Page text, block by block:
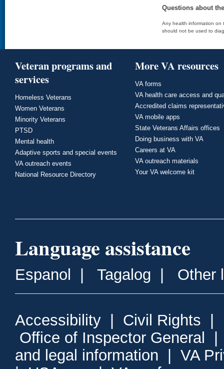
Questions about
Any health information on
should not be used to
Veteran programs and
services
Homeless Veterans
Women Veterans
Minority Veterans
PTSD
Mental health
Adaptive sports and special events
VA outreach events
National Resource Directory
More VA resources
VA forms
VA health care access and
Accredited claims
VA mobile apps
State Veterans Affairs offices
Doing business with VA
Careers at VA
VA outreach materials
Your VA welcome kit
Language assistance
Espanol | Tagalog | Other
Accessibility | Civil Rights |
Office of Inspector General
and legal information | VA